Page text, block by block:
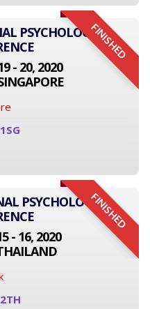
FINISHED
PSYCHOLOGY
- 20, 2020
FINISHED
PSYCHOLOGY
- 16, 2020